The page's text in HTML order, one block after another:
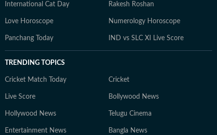
International Cat Day Rakesh Roshan
Love Horoscope Numerology Horoscope
Panchang Today IND vs SLC XI Live Score
TRENDING TOPICS
Cricket Match Today Cricket
Live Score Bollywood News
Hollywood News Telugu Cinema
Entertainment News Bangla News